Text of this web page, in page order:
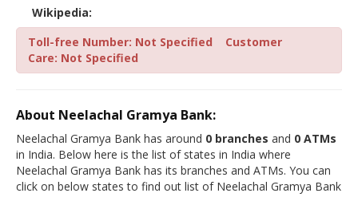
Wikipedia:
Toll-free Number: Not Specified
Customer
Care: Not Specified
About Neelachal Gramya Bank:
Neelachal Gramya Bank has around 0 branches and 0 ATMs
in India. Below here is the list of states in India where
Neelachal Gramya Bank has its branches and ATMs. You can
click on below states to find out list of Neelachal Gramya Bank